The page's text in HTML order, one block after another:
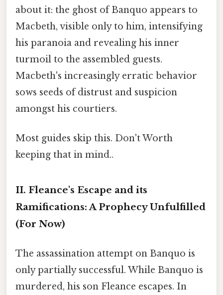
about it: the ghost of Banquo appears to
Macbeth, visible only to him, intensifying
his paranoia and revealing his inner
turmoil to the assembled guests.
Macbeth's increasingly erratic behavior
sows seeds of distrust and suspicion
amongst his courtiers.
Most guides skip this. Don't Worth
keeping that in mind..
II. Fleance's Escape and its
Ramifications: A Prophecy Unfulfilled
(For Now)
The assassination attempt on Banquo is
only partially successful. While Banquo is
murdered, his son Fleance escapes. In